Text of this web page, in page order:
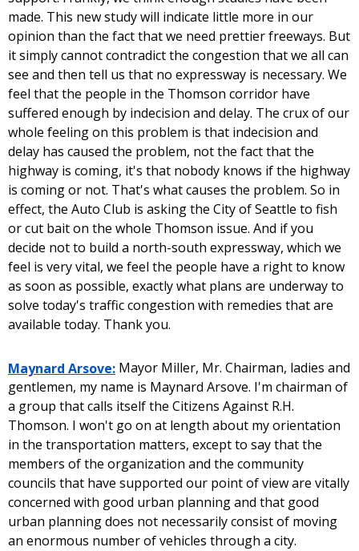
made. This new study will indicate little more in our
opinion than the fact that we need prettier freeways. But
it simply cannot contradict the congestion that we all can
see and then tell us that no expressway is necessary. We
feel that the people in the Thomson corridor have
suffered enough by indecision and delay. The crux of our
whole feeling on this problem is that indecision and
delay has caused the problem, not the fact that the
highway is coming, it's that nobody knows if the highway
is coming or not. That's what causes the problem. So in
effect, the Auto Club is asking the City of Seattle to fish
or cut bait on the whole Thomson issue. And if you
decide not to build a north-south expressway, which we
feel is very vital, we feel the people have a right to know
as soon as possible, exactly what plans are underway to
solve today's traffic congestion with remedies that are
available today. Thank you.
Maynard Arsove: Mayor Miller, Mr. Chairman, ladies and
gentlemen, my name is Maynard Arsove. I'm chairman of
a group that calls itself the Citizens Against R.H.
Thomson. I won't go on at length about my orientation
in the transportation matters, except to say that the
members of the organization and the community
councils that have supported our point of view are vitally
concerned with good urban planning and that good
urban planning does not necessarily consist of moving
an enormous number of vehicles through a city.